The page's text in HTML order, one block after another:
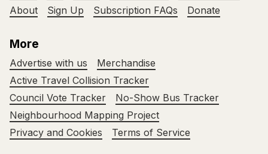
About
Sign Up Subscription FAQs Donate
More
Advertise with us
Merchandise
Active Travel Collision Tracker
Council Vote Tracker
No-Show Bus Tracker
Neighbourhood Mapping Project
Privacy and Cookies
Terms of Service